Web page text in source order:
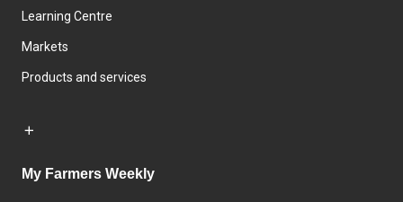
Learning Centre
Markets
Products and services
My Farmers Weekly